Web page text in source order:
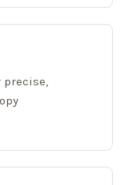
precise,